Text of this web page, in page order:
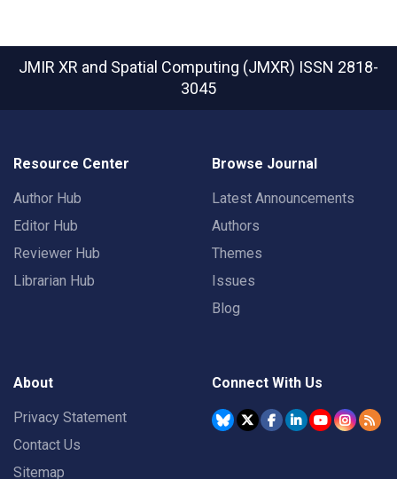
JMIR XR and Spatial Computing (JMXR) ISSN 2818-
3045
Resource Center
Author Hub
Editor Hub
Reviewer Hub
Librarian Hub
Browse Journal
Latest Announcements
Authors
Themes
Issues
Blog
About
Privacy Statement
Contact Us
Sitemap
Connect With Us